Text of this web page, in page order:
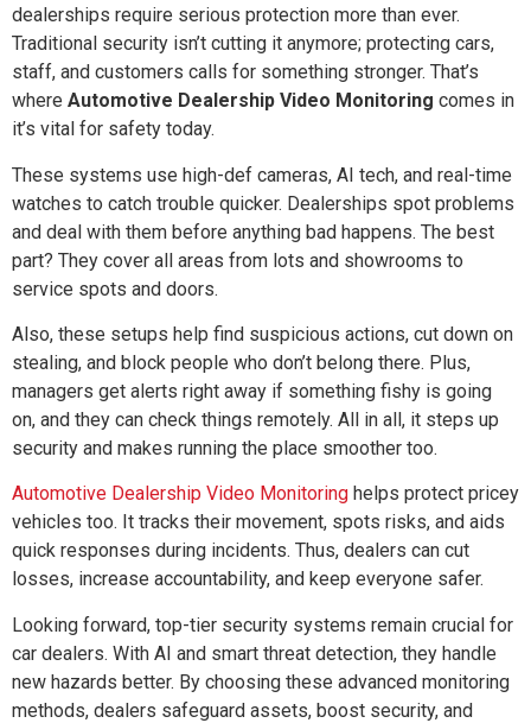
dealerships require serious protection more than ever.
Traditional security isn’t cutting it anymore; protecting cars,
staff, and customers calls for something stronger. That’s
where Automotive Dealership Video Monitoring comes in
it’s vital for safety today.
These systems use high-def cameras, AI tech, and real-time
watches to catch trouble quicker. Dealerships spot problems
and deal with them before anything bad happens. The best
part? They cover all areas from lots and showrooms to
service spots and doors.
Also, these setups help find suspicious actions, cut down on
stealing, and block people who don’t belong there. Plus,
managers get alerts right away if something fishy is going
on, and they can check things remotely. All in all, it steps up
security and makes running the place smoother too.
Automotive Dealership Video Monitoring helps protect pricey
vehicles too. It tracks their movement, spots risks, and aids
quick responses during incidents. Thus, dealers can cut
losses, increase accountability, and keep everyone safer.
Looking forward, top-tier security systems remain crucial for
car dealers. With AI and smart threat detection, they handle
new hazards better. By choosing these advanced monitoring
methods, dealers safeguard assets, boost security, and